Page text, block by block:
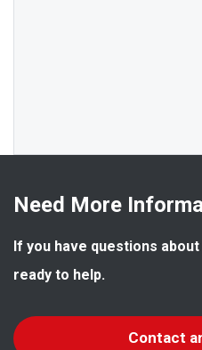
Need More
If you have questions
ready to help.
Contact